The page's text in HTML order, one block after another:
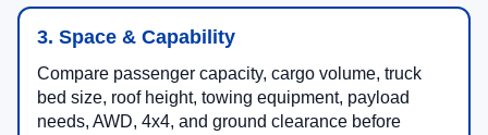
3. Space & Capability
Compare passenger capacity, cargo volume, truck
bed size, roof height, towing equipment, payload
needs, AWD, 4x4, and ground clearance before